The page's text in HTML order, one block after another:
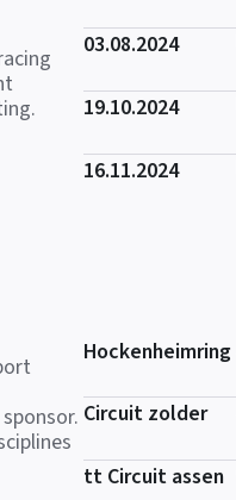
03.08.2024
19.10.2024
16.11.2024
Hockenheimring
Circuit zolder
tt Circuit assen